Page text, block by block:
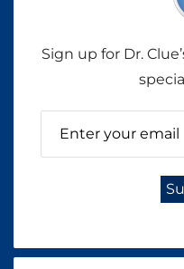
Sign up for Dr.